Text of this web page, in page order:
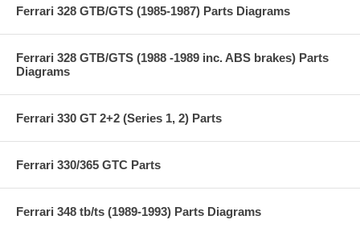
Ferrari 328 GTB/GTS (1985-1987) Parts Diagrams
Ferrari 328 GTB/GTS (1988 -1989 inc. ABS brakes) Parts
Diagrams
Ferrari 330 GT 2+2 (Series 1, 2) Parts
Ferrari 330/365 GTC Parts
Ferrari 348 tb/ts (1989-1993) Parts Diagrams